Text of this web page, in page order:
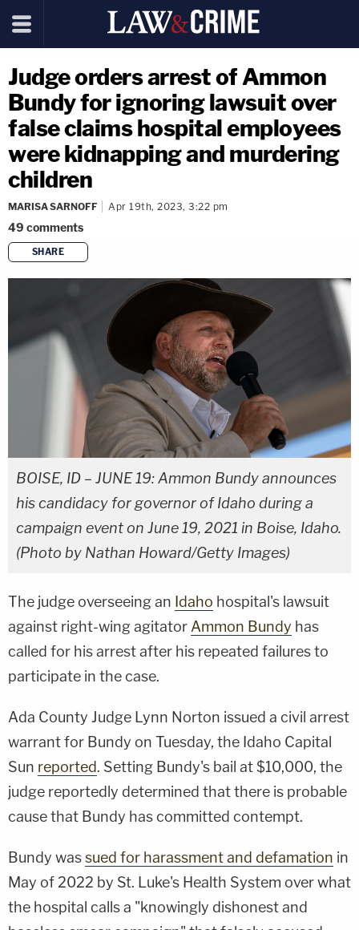
Judge orders arrest of Ammon
Bundy for ignoring lawsuit over
false claims hospital employees
were kidnapping and murdering
children
MARISA SARNOFF Apr 19th, 2023, 3:22 pm
49 comments
SHARE
copy link
BOISE, ID – JUNE 19: Ammon Bundy announces
his candidacy for governor of Idaho during a
campaign event on June 19, 2021 in Boise, Idaho.
(Photo by Nathan Howard/Getty Images)
The judge overseeing an Idaho hospital's lawsuit
against right-wing agitator Ammon Bundy has
called for his arrest after his repeated failures to
participate in the case.
Ada County Judge Lynn Norton issued a civil arrest
warrant for Bundy on Tuesday, the Idaho Capital
Sun reported. Setting Bundy's bail at $10,000, the
judge reportedly determined that there is probable
cause that Bundy has committed contempt.
Bundy wassued for harassment and defamation in
May of 2022 by St. Luke's Health System over what
the hospital calls a "knowingly dishonest and